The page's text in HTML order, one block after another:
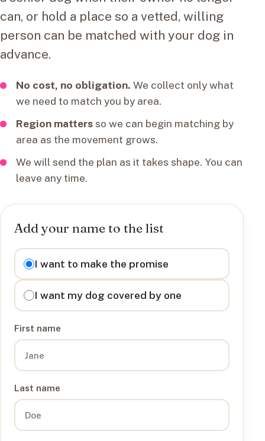
can, or hold a place so a vetted, willing
person can be matched with your dog in
advance.
No cost, no obligation. We collect only what
we need to match you by area.
Region mattersso we can begin matching by
area as the movement grows.
We will send the plan as it takes shape. You can
leave any time.
Add your name to the list
I want to
I want to make the promise
I want my dog covered by one
First name
Last name